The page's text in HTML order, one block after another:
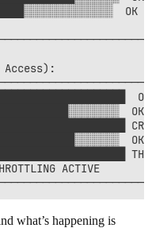
Access):
ACTIVE
what’s happening is